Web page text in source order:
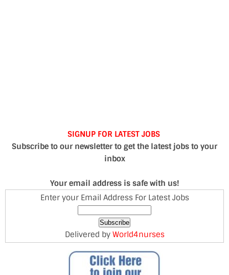
SIGNUP FOR LATEST JOBS
Subscribe to our newsletter to get the latest jobs to your
inbox
Your email address is safe with us!
Enter your Email Address For Latest Jobs
Delivered by World4nurses